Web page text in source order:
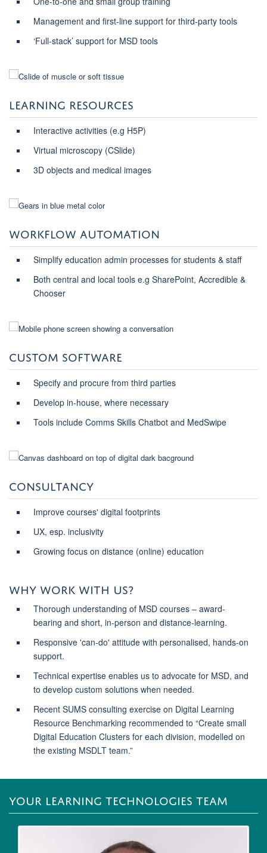
Management and first-line support for third-party tools
‘Full-stack’ support for MSD tools
LEARNING RESOURCES
Interactive activities (e.g H5P)
Virtual microscopy (CSlide)
3D objects and medical images
WORKFLOW AUTOMATION
Simplify education admin processes for students & staff
Both central and local tools e.g SharePoint, Accredible &
Chooser
CUSTOM SOFTWARE
Specify and procure from third parties
Develop in-house, where necessary
Tools include Comms Skills Chatbot and MedSwipe
CONSULTANCY
Improve courses' digital footprints
UX, esp. inclusivity
Growing focus on distance (online) education
WHY WORK WITH US?
Thorough understanding of MSD courses – award-
bearing and short, in-person and distance-learning.
Responsive 'can-do' attitude with personalised, hands-on
support.
Technical expertise enables us to advocate for MSD, and
to develop custom solutions when needed.
Recent SUMS consulting exercise on Digital Learning
Resource Benchmarking recommended to “Create small
Digital Education Clusters for each division, modelled on
the existing MSDLT team.”
YOUR LEARNING TECHNOLOGIES TEAM